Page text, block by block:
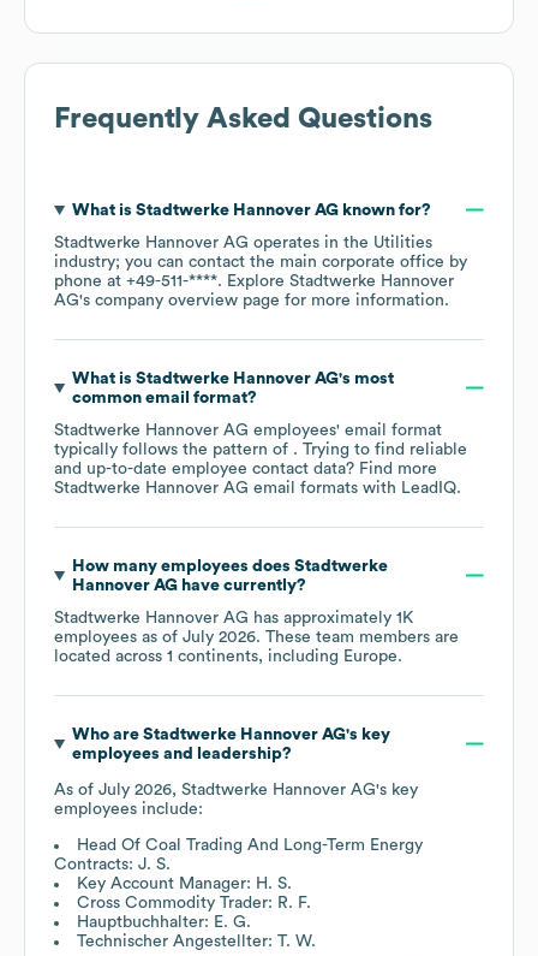
Frequently Asked Questions
What is Stadtwerke Hannover AGknown for?
Stadtwerke Hannover AG operates in the Utilities
industry; you can contact the main corporate office by
phone at +49-511-****. Explore Stadtwerke Hannover
AG's company overview page for more information.
What is Stadtwerke Hannover AG's most
common email format?
Stadtwerke Hannover AG employees' email format
typically follows the pattern of . Trying to find reliable
and up-to-date employee contact data? Find more
Stadtwerke Hannover AG email formats with LeadIQ.
How many employees does Stadtwerke
Hannover AGhave currently?
Stadtwerke Hannover AG has approximately 1K
employees as of July 2026. These team members are
located across 1 continents, including Europe.
Who are Stadtwerke Hannover AG's key
employees and leadership?
As of July 2026, Stadtwerke Hannover AG's key
employees include:
Head Of Coal Trading And Long-Term Energy
Contracts: J. S.
Key Account Manager: H. S.
Cross Commodity Trader: R. F.
Hauptbuchhalter: E. G.
Technischer Angestellter: T. W.